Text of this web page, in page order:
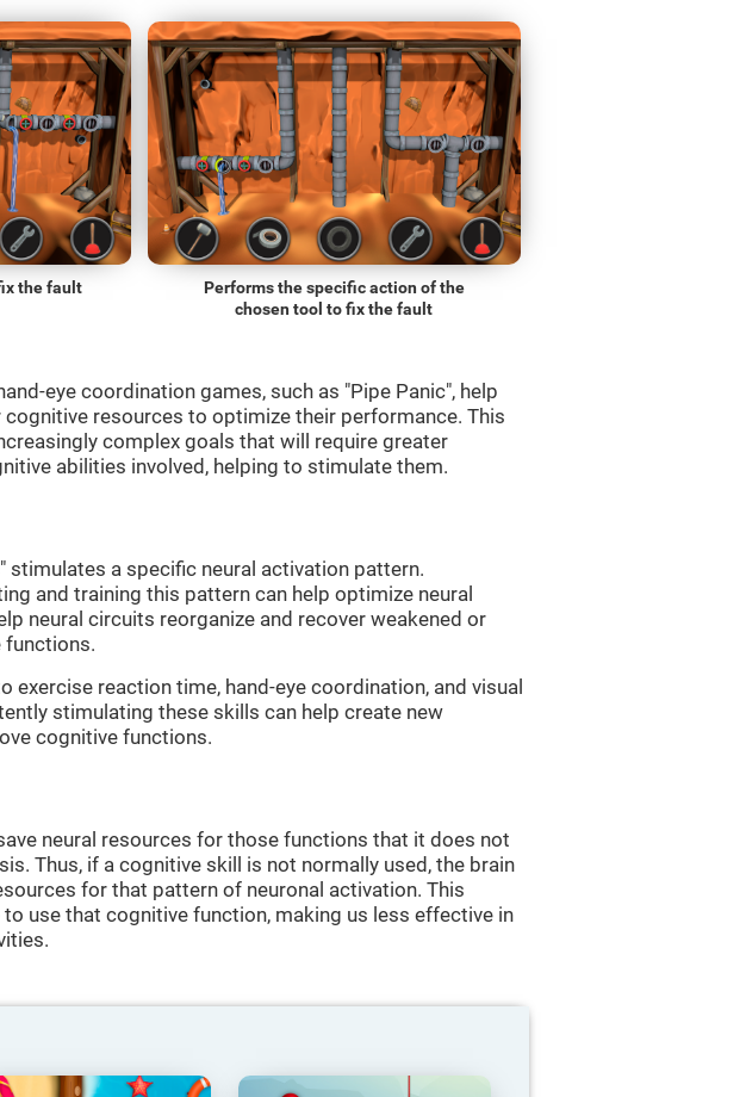
the fault
Performs the specific action of the
chosen tool to fix the fault
eye coordination games, such as "Pipe Panic", help
cognitive resources to optimize their performance. This
complex goals that will require greater
abilities involved, helping to stimulate them.
stimulates a specific neural activation pattern.
and training this pattern can help optimize neural
neural circuits reorganize and recover weakened or
functions.
exercise reaction time, hand-eye coordination, and visual
stimulating these skills can help create new
cognitive functions.
neural resources for those functions that it does not
Thus, if a cognitive skill is not normally used, the brain
for that pattern of neuronal activation. This
use that cognitive function, making us less effective in